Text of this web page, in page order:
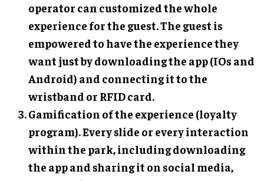
operator can customized the whole
experience for the guest. The guest is
empowered to have the experience they
want just by downloading the app (IOs and
Android) and connecting it to the
wristband or RFID card.
Gamification of the experience (loyalty
program). Every slide or every interaction
within the park, including downloading
the app and sharing it on social media,